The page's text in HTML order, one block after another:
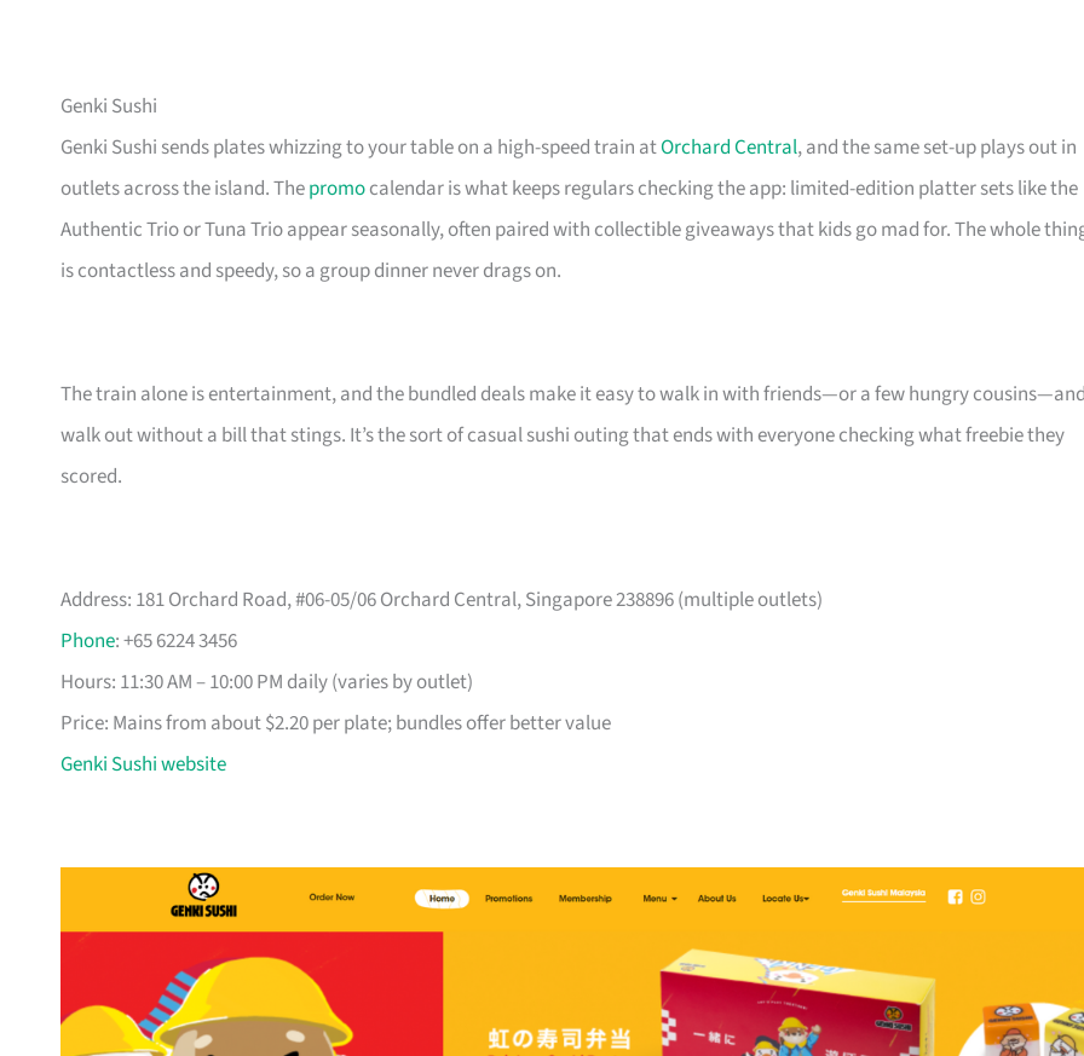
Genki Sushi
Genki Sushi sends plates whizzing to your table on a high-speed train atOrchard Central, and the same set-up plays out in
outlets across the island. Thepromocalendar is what keeps regulars checking the app: limited-edition platter sets like the
Authentic Trio or Tuna Trio appear seasonally, often paired with collectible giveaways that kids go mad for. The whole
is contactless and speedy, so a group dinner never drags on.
The train alone is entertainment, and the bundled deals make it easy to walk in with friends—or a few hungry
walk out without a bill that stings. It’s the sort of casual sushi outing that ends with everyone checking what freebie they
scored.
Address: 181 Orchard Road, #06-05/06 Orchard Central, Singapore 238896 (multiple outlets)
Phone: +65 6224 3456
Hours: 11:30 AM – 10:00 PM daily (varies by outlet)
Price: Mains from about $2.20 per plate; bundles offer better value
Genki Sushi website